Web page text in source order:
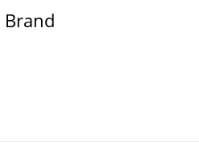
Brand